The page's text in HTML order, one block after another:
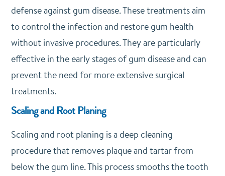
defense against gum disease. These treatments aim
to control the infection and restore gum health
without invasive procedures. They are particularly
effective in the early stages of gum disease and can
prevent the need for more extensive surgical
treatments.
Scaling and Root Planing
Scaling and root planing is a deep cleaning
procedure that removes plaque and tartar from
below the gum line. This process smooths the tooth